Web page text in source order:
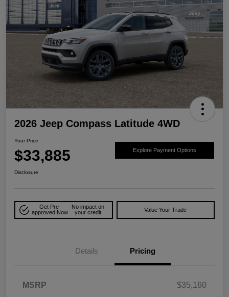
2026 Jeep Compass Latitude 4WD
Your Price
$33,885 Explore Payment Options
Disclosure
Get Pre-
approved Now
No impact on
your credit
Value Your Trade
Details Pricing
MSRP
$35,160